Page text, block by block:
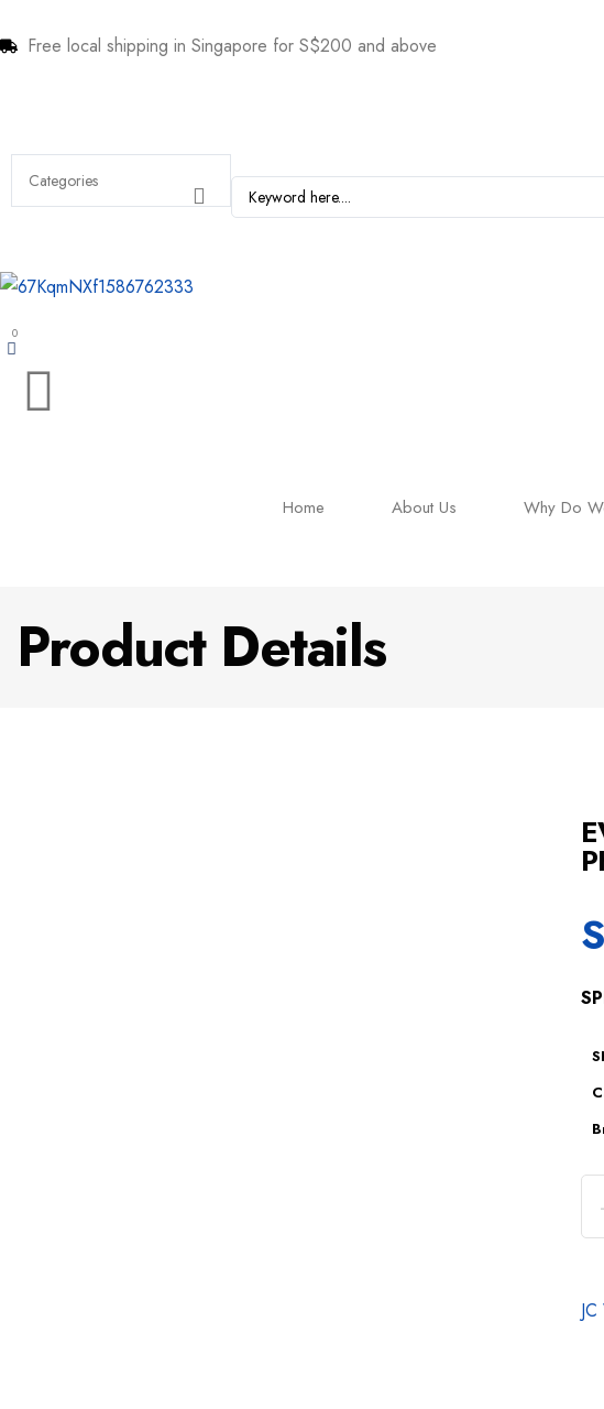
Free local shipping in Singapore for S$200 and above
0
Home About Us Why Do
Product Details